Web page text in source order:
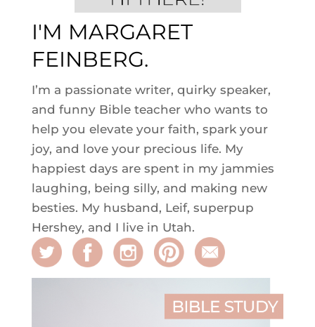
I'M MARGARET
FEINBERG.
I’m a passionate writer, quirky speaker,
and funny Bible teacher who wants to
help you elevate your faith, spark your
joy, and love your precious life. My
happiest days are spent in my jammies
laughing, being silly, and making new
besties. My husband, Leif, superpup
Hershey, and I live in Utah.